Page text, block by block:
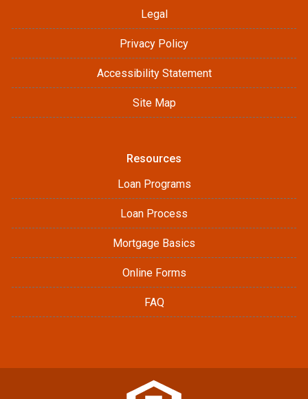
Legal
Privacy Policy
Accessibility Statement
Site Map
Resources
Loan Programs
Loan Process
Mortgage Basics
Online Forms
FAQ